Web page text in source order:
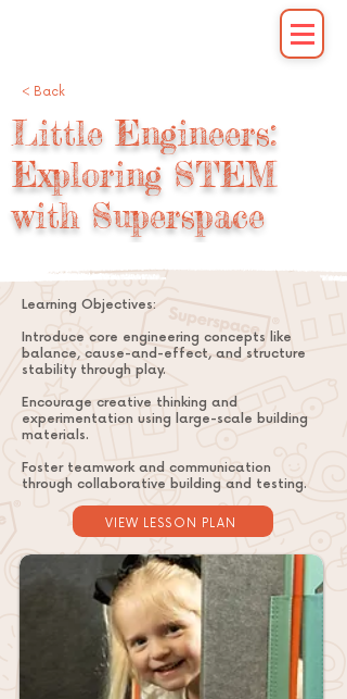
< Back
Little Engineers:
Exploring STEM
with Superspace
Learning Objectives:
Introduce core engineering concepts like
balance, cause-and-effect, and structure
stability through play.
Encourage creative thinking and
experimentation using large-scale building
materials.
Foster teamwork and communication
through collaborative building and testing.
VIEW LESSON PLAN